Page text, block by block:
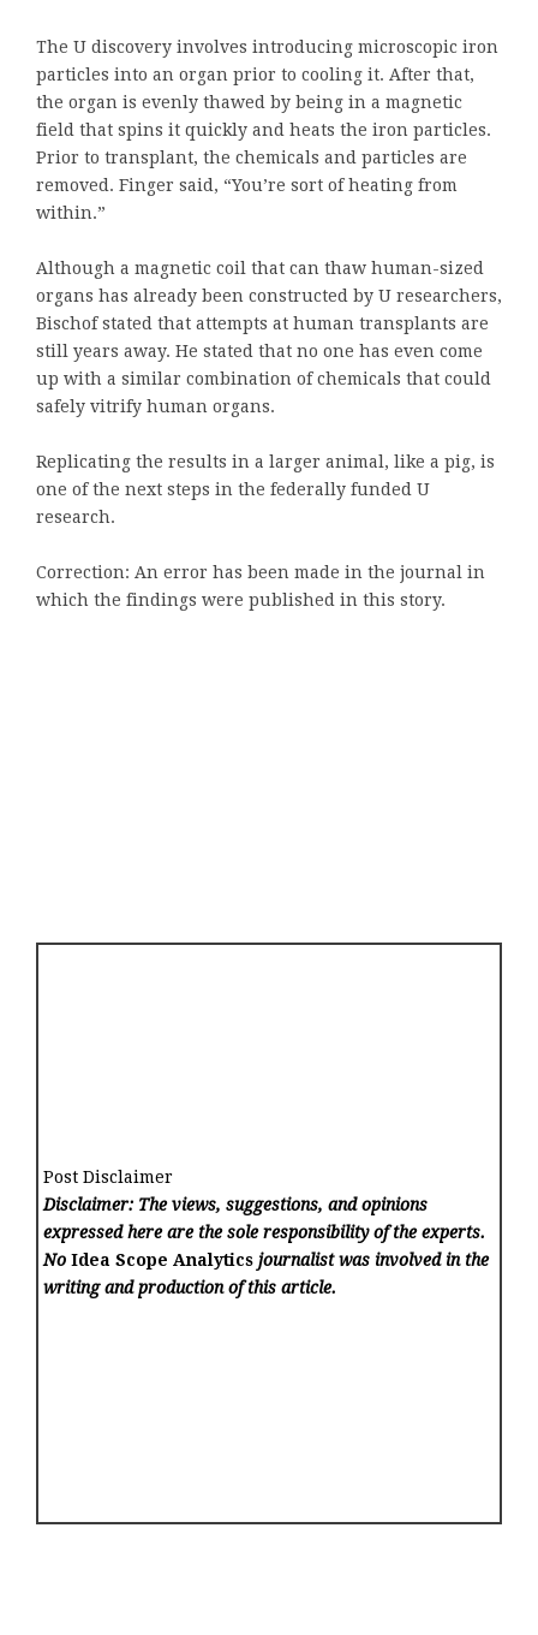
The U discovery involves introducing microscopic iron
particles into an organ prior to cooling it. After that,
the organ is evenly thawed by being in a magnetic
field that spins it quickly and heats the iron particles.
Prior to transplant, the chemicals and particles are
removed. Finger said, “You’re sort of heating from
within.”
Although a magnetic coil that can thaw human-sized
organs has already been constructed by U researchers,
Bischof stated that attempts at human transplants are
still years away. He stated that no one has even come
up with a similar combination of chemicals that could
safely vitrify human organs.
Replicating the results in a larger animal, like a pig, is
one of the next steps in the federally funded U
research.
Correction: An error has been made in the journal in
which the findings were published in this story.
Post Disclaimer
Disclaimer: The views, suggestions, and opinions
expressed here are the sole responsibility of the experts.
NoIdea Scope Analytics journalist was involved in the
writing and production of this article.